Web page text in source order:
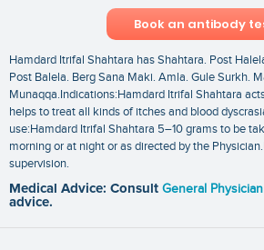
Book an antibody
Hamdard Itrifal Shahtara has Shahtara. Post
Post Balela. Berg Sana Maki. Amla. Gule Surkh.
Munaqqa.Indications:Hamdard Itrifal Shahtara
helps to treat all kinds of itches and blood
use:Hamdard Itrifal Shahtara 5–10 grams to be
morning or at night or as directed by the
supervision.
Medical Advice: Consult General Physician
advice.